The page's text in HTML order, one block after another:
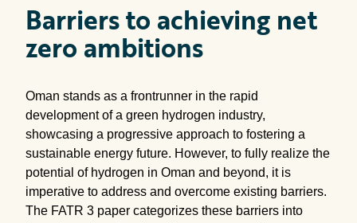
Barriers to achieving net
zero ambitions
Oman stands as a frontrunner in the rapid
development of a green hydrogen industry,
showcasing a progressive approach to fostering a
sustainable energy future. However, to fully realize the
potential of hydrogen in Oman and beyond, it is
imperative to address and overcome existing barriers.
The FATR 3 paper categorizes these barriers into